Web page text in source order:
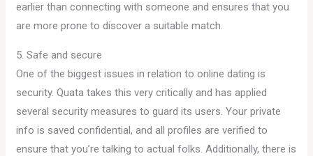
earlier than connecting with someone and ensures that you
are more prone to discover a suitable match.
5. Safe and secure
One of the biggest issues in relation to online dating is
security. Quata takes this very critically and has applied
several security measures to guard its users. Your private
info is saved confidential, and all profiles are verified to
ensure that you’re talking to actual folks. Additionally, there is